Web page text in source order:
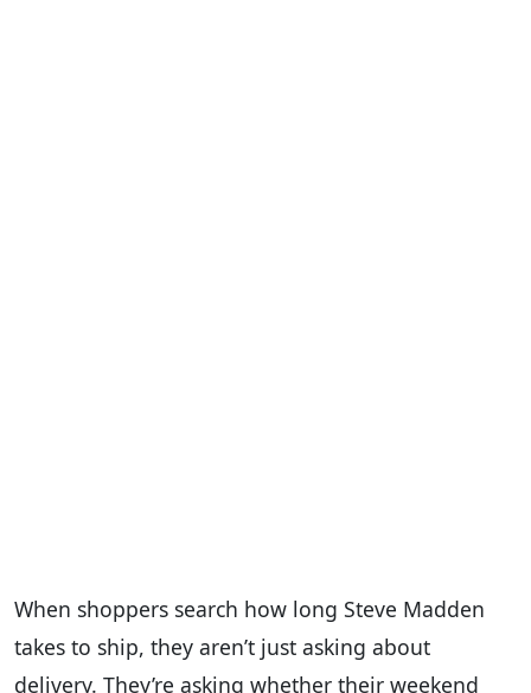
When shoppers search how long Steve Madden
takes to ship, they aren’t just asking about
delivery. They’re asking whether their weekend